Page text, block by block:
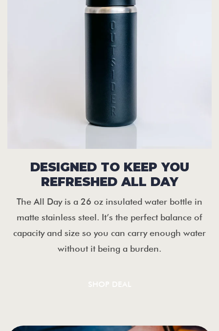
DESIGNED TO KEEP YOU
REFRESHED ALL DAY
The All Day is a 26 oz insulated water bottle in
matte stainless steel. It’s the perfect balance of
capacity and size so you can carry enough water
without it being a burden.
SHOP DEAL